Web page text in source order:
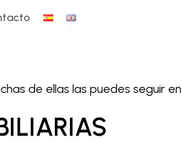
de ellas las puedes seguir en